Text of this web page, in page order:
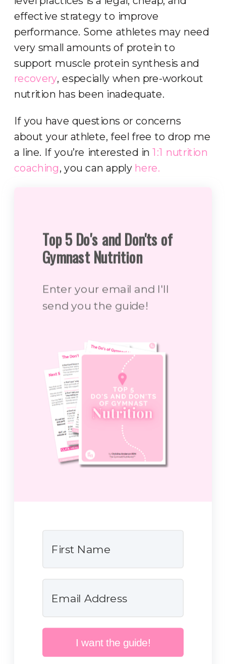
effective strategy to improve
performance. Some athletes may need
very small amounts of protein to
support muscle protein synthesis and
recovery, especially when pre-workout
nutrition has been inadequate.
If you have questions or concerns
about your athlete, feel free to drop me
a line. If you’re interested in1:1 nutrition
coaching, you can apply here.
Top 5 Do's and Don'ts of
Gymnast Nutrition
Enter your email and I'll
send you the guide!
I want the guide!